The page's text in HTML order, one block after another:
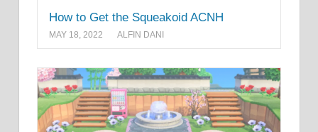
How to Get the Squeakoid ACNH
MAY 18, 2022 ALFIN DANI